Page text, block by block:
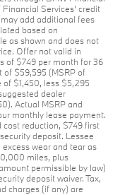
Financial Services' credit
add additional fees
based on
as shown and does not
Offer not valid in
of $749 per month for 36
of $59,595 (MSRP of
$1,450, less $5,295
dealer
Actual MSRP and
monthly lease payment.
reduction, $749 first
deposit. Lessee
wear and tear as
miles, plus
permissible by law)
deposit waiver. Tax,
charges (if any) are